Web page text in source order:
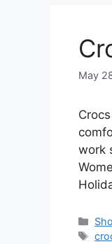
May
work